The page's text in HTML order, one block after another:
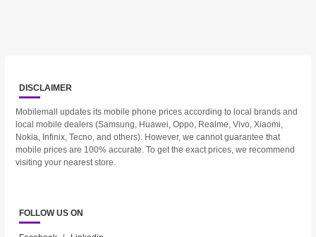
DISCLAIMER
Mobilemall updates its mobile phone prices according to local brands and
local mobile dealers (Samsung, Huawei, Oppo, Realme, Vivo, Xiaomi,
Nokia, Infinix, Tecno, and others). However, we cannot guarantee that
mobile prices are 100% accurate. To get the exact prices, we recommend
visiting your nearest store.
FOLLOW US ON